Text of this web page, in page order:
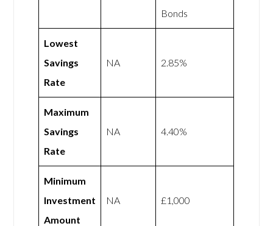
Bonds
Lowest
Savings
Rate
NA 2.85%
Maximum
Savings
Rate
NA 4.40%
Minimum
Investment
Amount
NA £1,000